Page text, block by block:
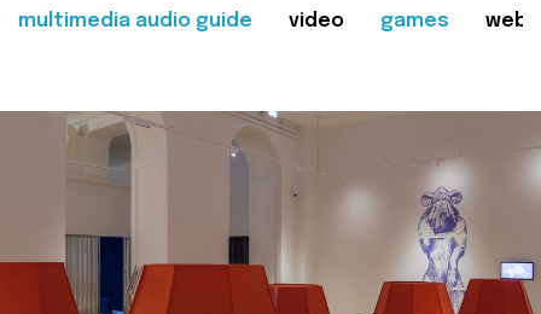
multimedia audio guide video games web